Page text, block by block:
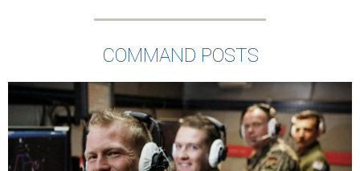
testing
deployed in Air
Command Posts,
Operations
Centers, and Air
Traffic Control
COMMAND POSTS